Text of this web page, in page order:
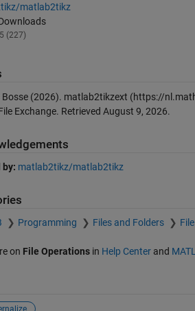
matlab2tikz
(227)
(2026). matlab2tikzext (https://
Exchange. Retrieved August 9, 2026.
by: matlab2tikz/matlab2tikz
Programming Files and Folders
on File Operationsin Help Centerand